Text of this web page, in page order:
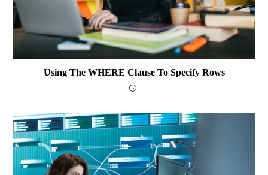
Using The WHERE Clause To Specify Rows